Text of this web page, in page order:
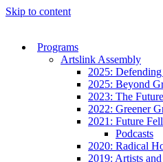
Skip to content
Programs
Artslink Assembly
2025:
2025: Beyond
2023: The
2022: Greener
2021: Future
Podcasts
2020: Radical
2019: Artists